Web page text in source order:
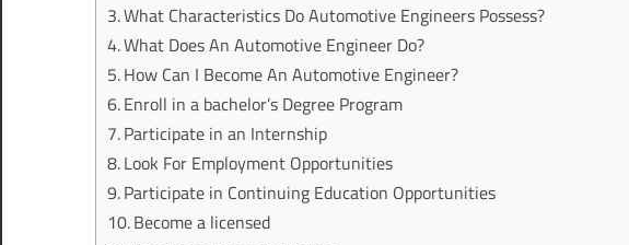
What Characteristics Do Automotive Engineers Possess?
What Does An Automotive Engineer Do?
How Can I Become An Automotive Engineer?
Enroll in a bachelor’s Degree Program
Participate in an Internship
Look For Employment Opportunities
Participate in Continuing Education Opportunities
Become a licensed